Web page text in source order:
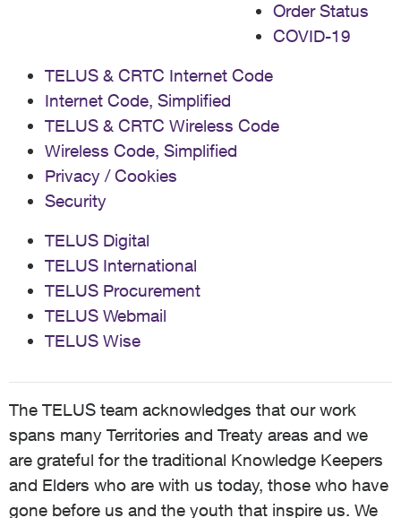
Order Status
COVID-19
TELUS & CRTC Internet Code
Internet Code, Simplified
TELUS & CRTC Wireless Code
Wireless Code, Simplified
Privacy / Cookies
Security
TELUS Digital
TELUS International
TELUS Procurement
TELUS Webmail
TELUS Wise
The TELUS team acknowledges that our work
spans many Territories and Treaty areas and we
are grateful for the traditional Knowledge Keepers
and Elders who are with us today, those who have
gone before us and the youth that inspire us. We